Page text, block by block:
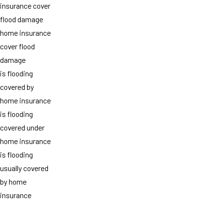
insurance cover
flood damage
home insurance
cover flood
damage
is flooding
covered by
home insurance
is flooding
covered under
home insurance
is flooding
usually covered
by home
insurance